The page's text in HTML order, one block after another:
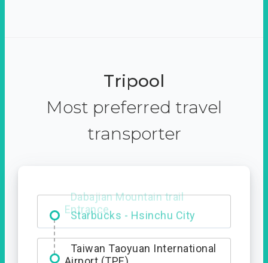
Tripool
Most preferred travel
transporter
Dabajian Mountain trail
Entrance
Taiwan Taoyuan International